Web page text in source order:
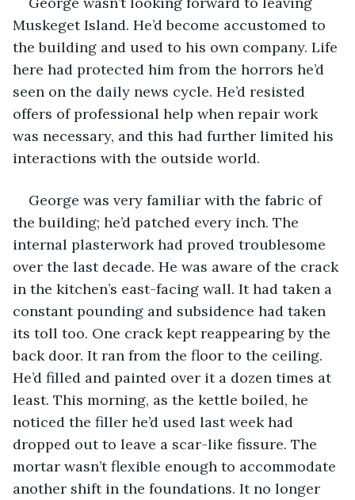
Muskeget Island. He’d become accustomed to
the building and used to his own company. Life
here had protected him from the horrors he’d
seen on the daily news cycle. He’d resisted
offers of professional help when repair work
was necessary, and this had further limited his
interactions with the outside world.
George was very familiar with the fabric of
the building; he’d patched every inch. The
internal plasterwork had proved troublesome
over the last decade. He was aware of the crack
in the kitchen’s east-facing wall. It had taken a
constant pounding and subsidence had taken
its toll too. One crack kept reappearing by the
back door. It ran from the floor to the ceiling.
He’d filled and painted over it a dozen times at
least. This morning, as the kettle boiled, he
noticed the filler he’d used last week had
dropped out to leave a scar-like fissure. The
mortar wasn’t flexible enough to accommodate
another shift in the foundations. It no longer